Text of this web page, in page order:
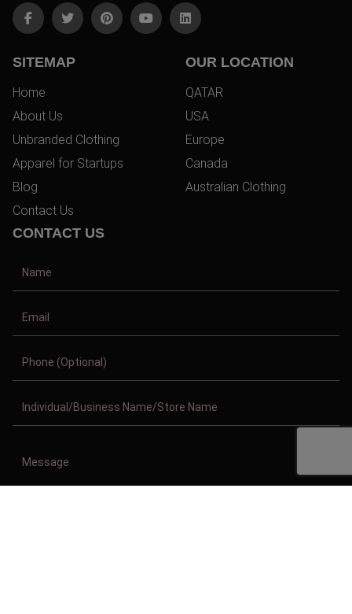
SITEMAP
Home
About Us
Unbranded Clothing
Apparel for Startups
Blog
Contact Us
OUR LOCATION
QATAR
USA
Europe
Canada
Australian Clothing
CONTACT US